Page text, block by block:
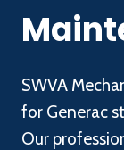
SWVA
for Generac
Our